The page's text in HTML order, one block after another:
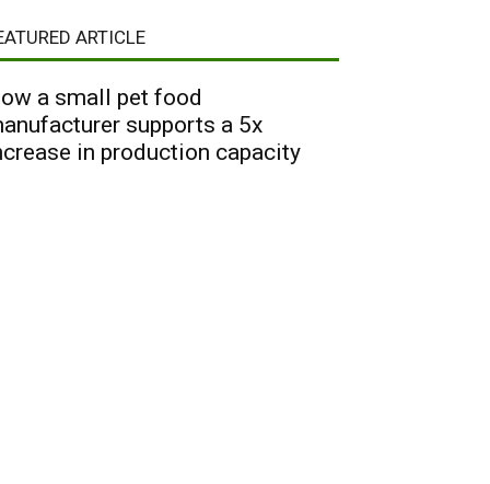
ARTICLE
a small pet food
supports a 5x
in production capacity